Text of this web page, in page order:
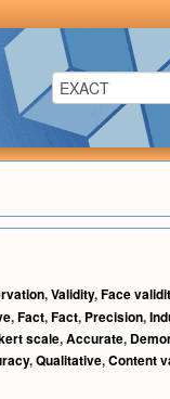
,Validity,Face
,Fact,Fact, Precision,
scale,Accurate,
,Qualitative,Content